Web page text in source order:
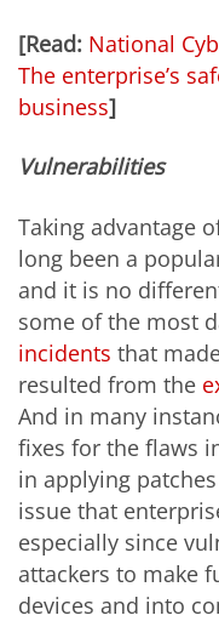
[Read: National
The enterprise’s
business]
Vulnerabilities
Taking advantage
long been a
and it is no
some of the most
incidents that
resulted from the
And in many
fixes for the flaws
in applying
issue that
especially since
attackers to make
devices and into